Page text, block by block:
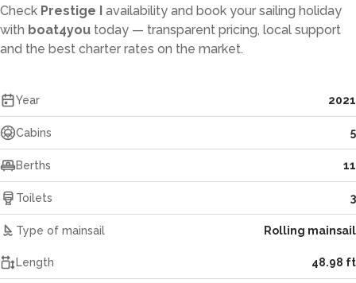
Check Prestige I availability and book your sailing holiday
with boat4you today — transparent pricing, local support
and the best charter rates on the market.
Year 2021
Cabins 5
Berths 11
Toilets 3
Type of mainsail Rolling mainsail
Length 48.98 ft